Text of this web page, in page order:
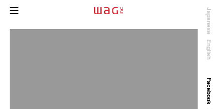
English
Japanese
Facebook